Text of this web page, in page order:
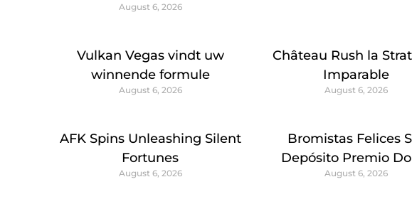
August 6, 2026
Vulkan Vegas vindt uw
winnende formule
August 6, 2026
Château Rush la
Imparable
August 6, 2026
AFK Spins Unleashing Silent
Fortunes
August 6, 2026
Bromistas Felices
Depósito Premio
August 6, 2026